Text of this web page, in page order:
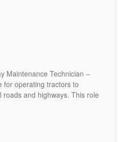
Maintenance Technician –
for operating tractors to
and highways. This role